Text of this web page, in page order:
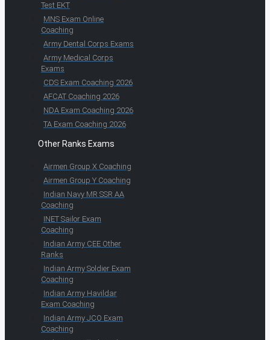
Test EKT
MNS Exam Online
Coaching
Army Dental Corps Exams
Army Medical Corps
Exams
CDS Exam Coaching 2026
AFCAT Coaching 2026
NDA Exam Coaching 2026
TA Exam Coaching 2026
Other Ranks Exams
Airmen Group X Coaching
Airmen Group Y Coaching
Indian Navy MR SSR AA
Coaching
INET Sailor Exam
Coaching
Indian Army CEE Other
Ranks
Indian Army Soldier Exam
Coaching
Indian Army Havildar
Exam Coaching
Indian Army JCO Exam
Coaching